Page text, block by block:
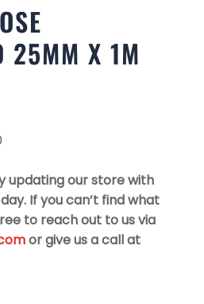
25MM X 1M
updating our store with
If you can’t find what
to reach out to us via
or give us a call at